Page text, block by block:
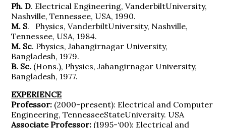
Ph. D. Electrical Engineering, VanderbiltUniversity,
Nashville, Tennessee, USA, 1990.
M. S. Physics, VanderbiltUniversity, Nashville,
Tennessee, USA, 1984.
M. Sc. Physics, Jahangirnagar University,
Bangladesh, 1979.
B. Sc. (Hons.), Physics, Jahangirnagar University,
Bangladesh, 1977.
EXPERIENCE
Professor: (2000-present): Electrical and Computer
Engineering, TennesseeStateUniversity. USA
Associate Professor: (1995-‘00): Electrical and